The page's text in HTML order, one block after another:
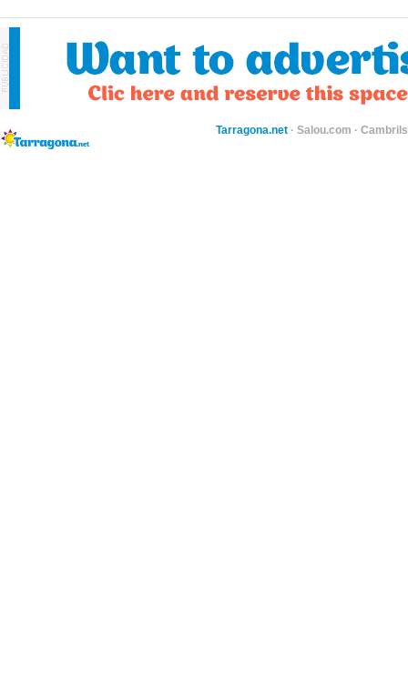
Tarragona.net · Salou.com ·